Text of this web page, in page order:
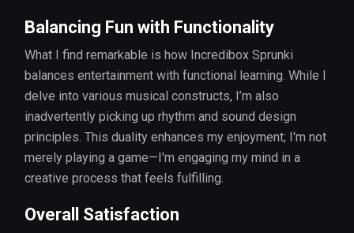
Balancing Fun with Functionality
What I find remarkable is how Incredibox Sprunki
balances entertainment with functional learning. While I
delve into various musical constructs, I’m also
inadvertently picking up rhythm and sound design
principles. This duality enhances my enjoyment; I'm not
merely playing a game—I'm engaging my mind in a
creative process that feels fulfilling.
Overall Satisfaction